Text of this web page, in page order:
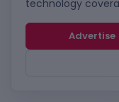
technology
Advertise